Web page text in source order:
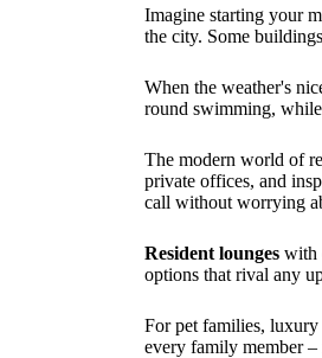
Imagine starting your
the city. Some
When the weather's
round swimming, while
The modern world of
private offices, and
call without worrying
Resident lounges with
options that rival any
For pet families,
every family member